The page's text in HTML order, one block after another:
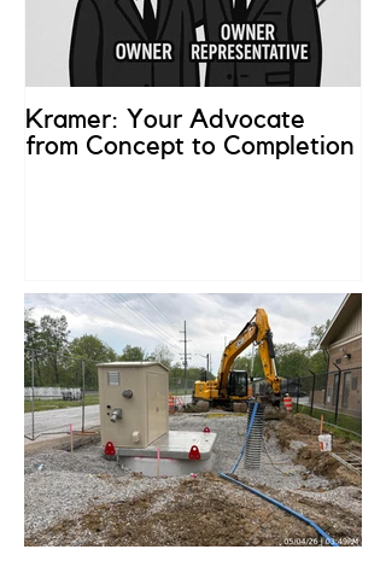
Kramer: Your Advocate
from Concept to Completion